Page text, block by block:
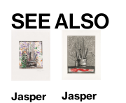
See also
Jasper
Jasper